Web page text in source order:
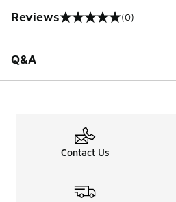
Reviews
0 out of 5 rating (0)
Q&A
Contact Us